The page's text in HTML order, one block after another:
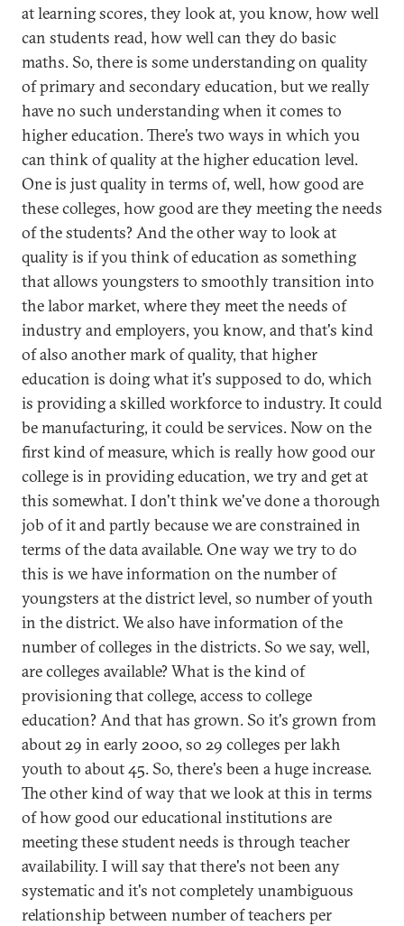
at learning scores, they look at, you know, how well
can students read, how well can they do basic
maths. So, there is some understanding on quality
of primary and secondary education, but we really
have no such understanding when it comes to
higher education. There’s two ways in which you
can think of quality at the higher education level.
One is just quality in terms of, well, how good are
these colleges, how good are they meeting the needs
of the students? And the other way to look at
quality is if you think of education as something
that allows youngsters to smoothly transition into
the labor market, where they meet the needs of
industry and employers, you know, and that's kind
of also another mark of quality, that higher
education is doing what it's supposed to do, which
is providing a skilled workforce to industry. It could
be manufacturing, it could be services. Now on the
first kind of measure, which is really how good our
college is in providing education, we try and get at
this somewhat. I don't think we've done a thorough
job of it and partly because we are constrained in
terms of the data available. One way we try to do
this is we have information on the number of
youngsters at the district level, so number of youth
in the district. We also have information of the
number of colleges in the districts. So we say, well,
are colleges available? What is the kind of
provisioning that college, access to college
education? And that has grown. So it's grown from
about 29 in early 2000, so 29 colleges per lakh
youth to about 45. So, there's been a huge increase.
The other kind of way that we look at this in terms
of how good our educational institutions are
meeting these student needs is through teacher
availability. I will say that there's not been any
systematic and it's not completely unambiguous
relationship between number of teachers per